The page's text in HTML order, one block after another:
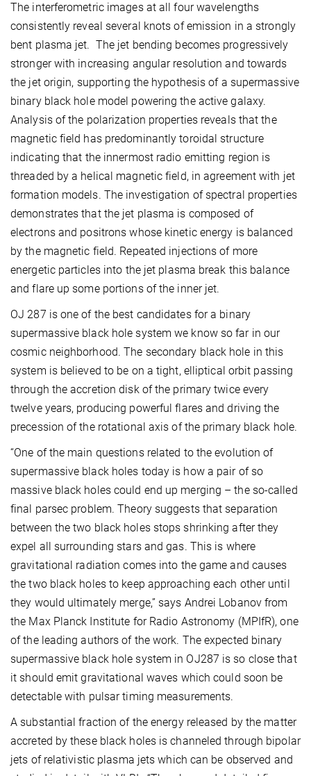
The interferometric images at all four wavelengths
consistently reveal several knots of emission in a strongly
bent plasma jet. The jet bending becomes progressively
stronger with increasing angular resolution and towards
the jet origin, supporting the hypothesis of a supermassive
binary black hole model powering the active galaxy.
Analysis of the polarization properties reveals that the
magnetic field has predominantly toroidal structure
indicating that the innermost radio emitting region is
threaded by a helical magnetic field, in agreement with jet
formation models. The investigation of spectral properties
demonstrates that the jet plasma is composed of
electrons and positrons whose kinetic energy is balanced
by the magnetic field. Repeated injections of more
energetic particles into the jet plasma break this balance
and flare up some portions of the inner jet.
OJ 287 is one of the best candidates for a binary
supermassive black hole system we know so far in our
cosmic neighborhood. The secondary black hole in this
system is believed to be on a tight, elliptical orbit passing
through the accretion disk of the primary twice every
twelve years, producing powerful flares and driving the
precession of the rotational axis of the primary black hole.
“One of the main questions related to the evolution of
supermassive black holes today is how a pair of so
massive black holes could end up merging – the so-called
final parsec problem. Theory suggests that separation
between the two black holes stops shrinking after they
expel all surrounding stars and gas. This is where
gravitational radiation comes into the game and causes
the two black holes to keep approaching each other until
they would ultimately merge,” says Andrei Lobanov from
the Max Planck Institute for Radio Astronomy (MPIfR), one
of the leading authors of the work. The expected binary
supermassive black hole system in OJ287 is so close that
it should emit gravitational waves which could soon be
detectable with pulsar timing measurements.
A substantial fraction of the energy released by the matter
accreted by these black holes is channeled through bipolar
jets of relativistic plasma jets which can be observed and